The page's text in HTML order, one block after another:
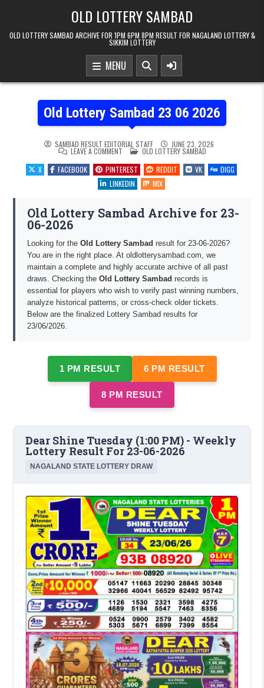
OLD LOTTERY SAMBAD
OLD LOTTERY SAMBAD ARCHIVE FOR 1PM 6PM 8PM RESULT FOR NAGALAND LOTTERY &
SIKKIM LOTTERY
MENU
Old Lottery Sambad 23 06 2026
SAMBAD RESULT EDITORIAL STAFF JUNE 23, 2026
LEAVE A COMMENTON OLD LOTTERY SAMBAD 23 06 2026
POSTED IN
OLD LOTTERY SAMBAD
X
FACEBOOK PINTEREST REDDIT VK
DIGG
LINKEDIN
MIX
Old Lottery Sambad Archive for 23-
06-2026
Looking for the Old Lottery Sambad result for 23-06-2026?
You are in the right place. At oldlotterysambad.com, we
maintain a complete and highly accurate archive of all past
draws. Checking the Old Lottery Sambad records is
essential for players who wish to verify past winning numbers,
analyze historical patterns, or cross-check older tickets.
Below are the finalized Lottery Sambad results for
23/06/2026.
1 PM RESULT 6 PM RESULT
8 PM RESULT
Dear Shine Tuesday (1:00 PM) - Weekly
Lottery Result For 23-06-2026
NAGALAND STATE LOTTERY DRAW